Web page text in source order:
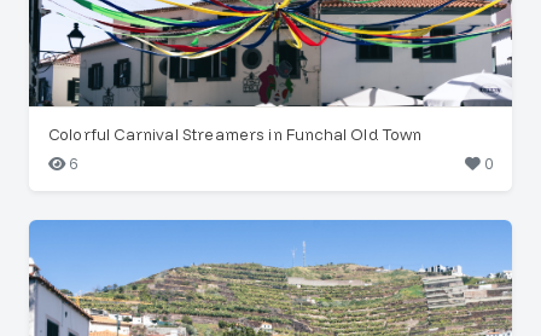
Colorful Carnival Streamers in Funchal Old Town
6
0